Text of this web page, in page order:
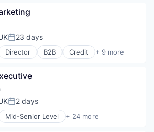
Posted:
23 days
Director B2B Credit + 9 more
Investments
Posted:
2 days
Mid-Senior Level + 24 more
Learning